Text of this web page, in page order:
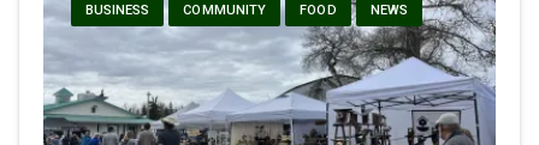
BUSINESS COMMUNITY FOOD NEWS